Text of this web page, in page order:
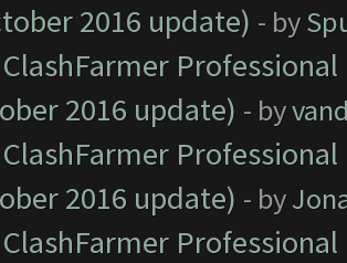
2016 update) - by
ClashFarmer
2016 update) - by
ClashFarmer
2016 update) - by
ClashFarmer